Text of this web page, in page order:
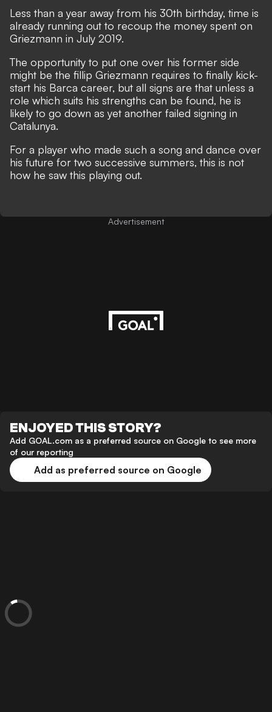
Less than a year away from his 30th birthday, time is
already running out to recoup the money spent on
Griezmann in July 2019.
The opportunity to put one over his former side
might be the fillip Griezmann requires to finally kick-
start his Barca career, but all signs are that unless a
role which suits his strengths can be found, he is
likely to go down as yet another failed signing in
Catalunya.
For a player who made such a song and dance over
his future for two successive summers, this is not
how he saw this playing out.
Advertisement
ENJOYED THIS STORY?
Add GOAL.com as a preferred source on Google to see more
of our reporting
Add as preferred source on Google